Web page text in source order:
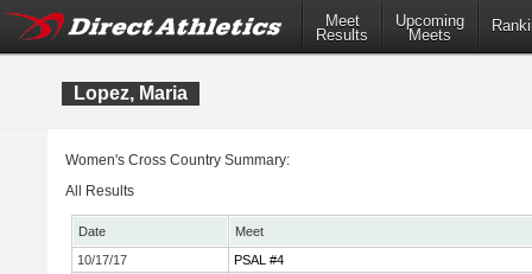
Meet
Results
Upcoming
Meets
Lopez, Maria
Women's Cross Country Summary:
All Results
Date
Meet
10/17/17
PSAL #4